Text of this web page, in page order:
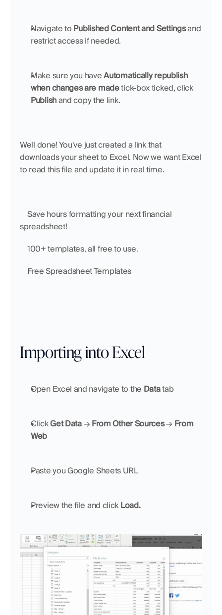
Navigate to Published Content and Settings and
restrict access if needed.
Make sure you have Automatically republish
when changes are made
tick-box ticked, click
Publish and copy the link.
Well done! You've just created a link that
downloads your sheet to Excel. Now we want Excel
to read this file and update it in real time.
spreadsheet!
100+ templates, all free to use.
Free Spreadsheet Templates
Importing into Excel
Open Excel and navigate to the Data tab
Click Get Data → From Other Sources → From
Web
Paste you Google Sheets URL
Preview the file and click Load.